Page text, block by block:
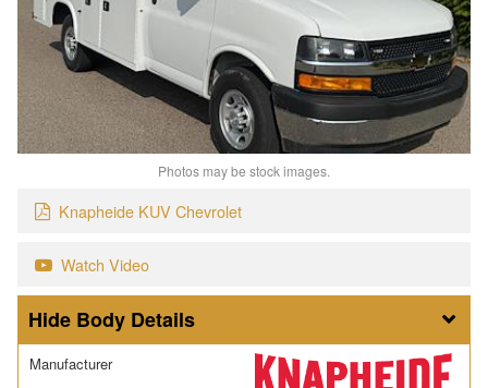
Photos may be stock images.
Knapheide KUV Chevrolet
Watch Video
Body Details
Manufacturer